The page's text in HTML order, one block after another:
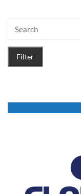
Filter